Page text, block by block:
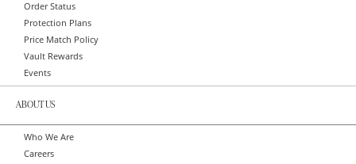
Order Status
Protection Plans
Price Match Policy
Vault Rewards
Events
ABOUT US
Who We Are
Careers